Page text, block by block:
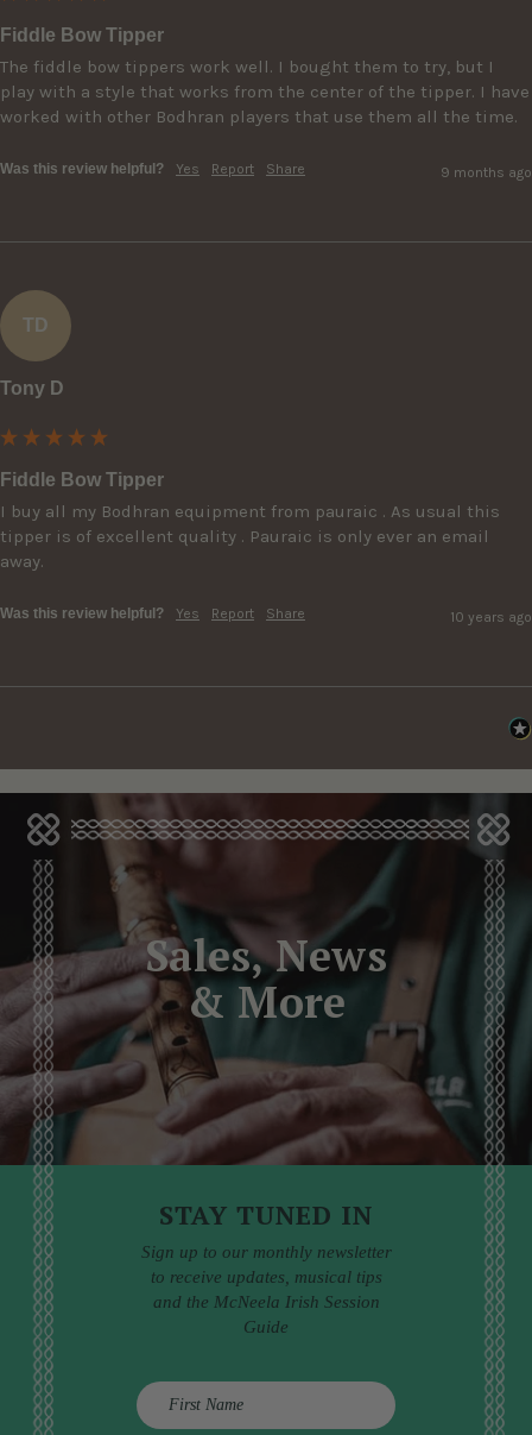
Fiddle Bow Tipper
The fiddle bow tippers work well. I bought them to try, but I
play with a style that works from the center of the tipper. I have
worked with other Bodhran players that use them all the time.
Was this review helpful? Yes Report Share 9 months ago
TD
Tony D
Fiddle Bow Tipper
I buy all my Bodhran equipment from pauraic . As usual this
tipper is of excellent quality . Pauraic is only ever an email
away.
Was this review helpful? Yes Report Share 10 years ago
Sales, News
& More
STAY TUNED IN
Sign up to our monthly newsletter
to receive updates, musical tips
and the McNeela Irish Session
Guide